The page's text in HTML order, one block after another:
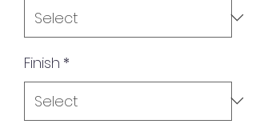
Finish *